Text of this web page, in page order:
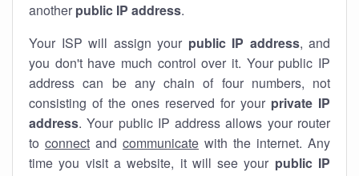
another public IP address.
Your ISP will assign your public IP address, and
you don't have much control over it. Your public IP
address can be any chain of four numbers, not
consisting of the ones reserved for your private IP
address. Your public IP address allows your router
to connect and communicate with the internet. Any
time you visit a website, it will see your public IP